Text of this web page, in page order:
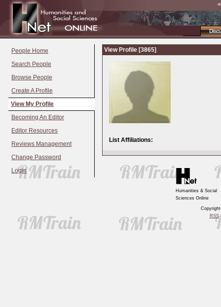
People Home
Search People
Browse People
Create A Profile
View My Profile
Becoming An Editor
Editor Resources
Reviews Management
Change Password
Login
View Profile [3865]
List Affiliations:
Humanities & Social
Sciences Online
RSS|